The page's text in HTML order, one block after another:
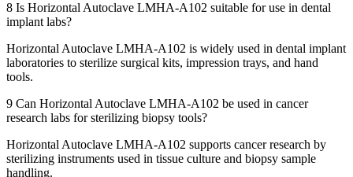
8 Is Horizontal Autoclave LMHA-A102 suitable for use in dental
implant labs?
Horizontal Autoclave LMHA-A102 is widely used in dental implant
laboratories to sterilize surgical kits, impression trays, and hand
tools.
9 Can Horizontal Autoclave LMHA-A102 be used in cancer
research labs for sterilizing biopsy tools?
Horizontal Autoclave LMHA-A102 supports cancer research by
sterilizing instruments used in tissue culture and biopsy sample
handling.